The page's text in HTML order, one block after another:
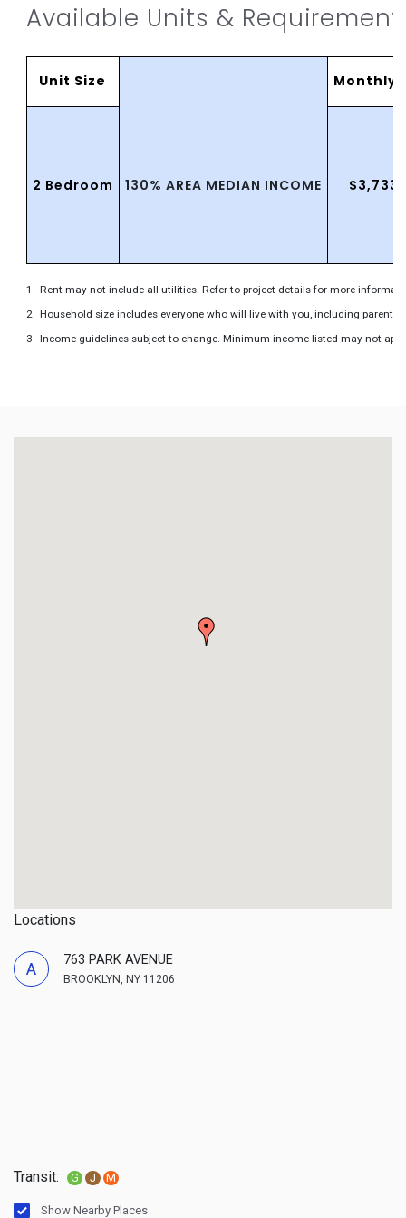
Available Units &
Unit Size
2 Bedroom 130% AREA MEDIAN INCOME
Rent may not include all utilities. Refer to project details for more
Household size includes everyone who will live with you, including parents
Income guidelines subject to change. Minimum income listed may not
Locations
A 763 PARK AVENUE
BROOKLYN, NY 11206
Transit: G J M
Show Nearby Places